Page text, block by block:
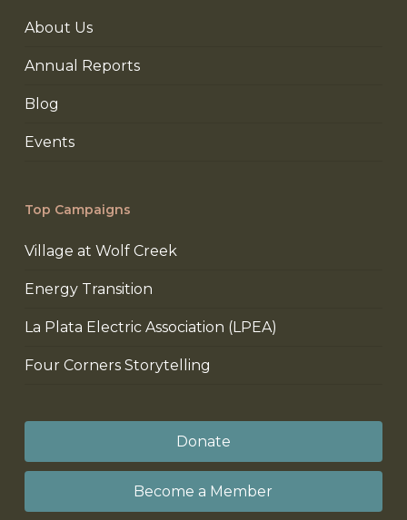
About Us
Annual Reports
Blog
Events
Top Campaigns
Village at Wolf Creek
Energy Transition
La Plata Electric Association (LPEA)
Four Corners Storytelling
Donate
Become a Member